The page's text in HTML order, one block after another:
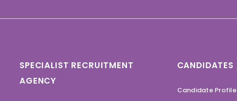
SPECIALIST RECRUITMENT
AGENCY
CANDIDATES
Candidate Profile